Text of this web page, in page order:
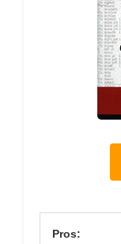
Pros: